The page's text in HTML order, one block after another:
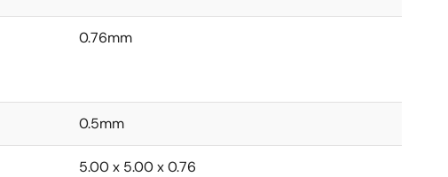
0.76mm
0.5mm
5.00 x 5.00 x 0.76